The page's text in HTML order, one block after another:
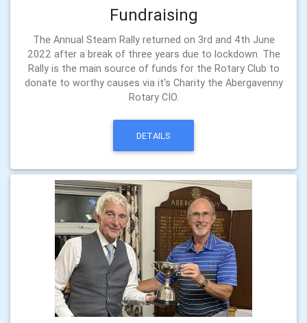
Fundraising
The Annual Steam Rally returned on 3rd and 4th June
2022 after a break of three years due to lockdown. The
Rally is the main source of funds for the Rotary Club to
donate to worthy causes via it's Charity the Abergavenny
Rotary CIO.
DETAILS